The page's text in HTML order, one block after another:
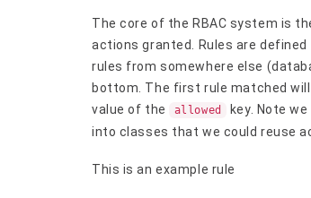
The core of the RBAC system is
actions granted. Rules are
rules from somewhere else
bottom. The first rule matched
value of the
allowed
key. Note
into classes that we could reuse
This is an example rule